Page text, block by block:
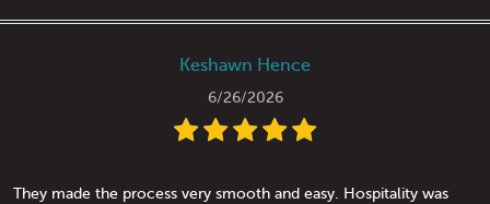
Keshawn Hence
6/26/2026
They made the process very smooth and easy. Hospitality was